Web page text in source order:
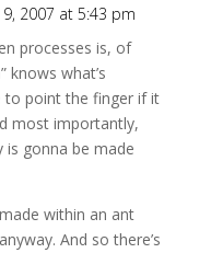
2007 at 5:43 pm
processes is, of
knows what’s
to point the finger if it
most importantly,
gonna be made
within an ant
And so there’s